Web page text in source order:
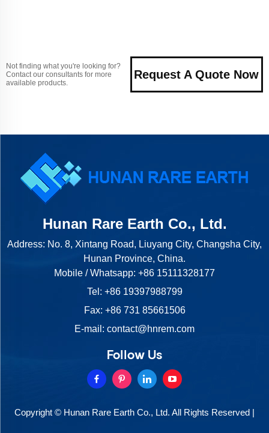
Not finding what you're looking for?
Contact our consultants for more
available products.
Request A Quote Now
Hunan Rare Earth Co., Ltd.
Address: No. 8, Xintang Road, Liuyang City, Changsha City,
Hunan Province, China.
Mobile / Whatsapp: +86 15111328177
Tel: +86 19397988799
Fax: +86 731 85661506
E-mail: contact@hnrem.com
Follow Us
Copyright © Hunan Rare Earth Co., Ltd. All Rights Reserved |